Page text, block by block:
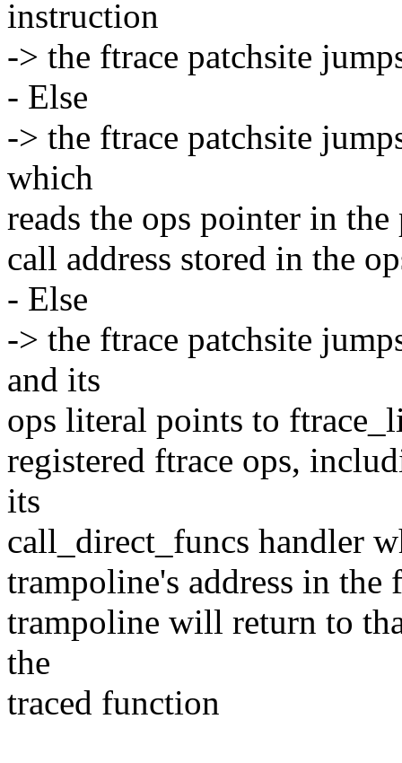
instruction
-> the ftrace patchsite
- Else
-> the ftrace patchsite
which
reads the ops pointer in
call address stored in the
- Else
-> the ftrace patchsite
and its
ops literal points to
registered ftrace ops,
its
call_direct_funcs handler
trampoline's address in the
trampoline will return to
the
traced function